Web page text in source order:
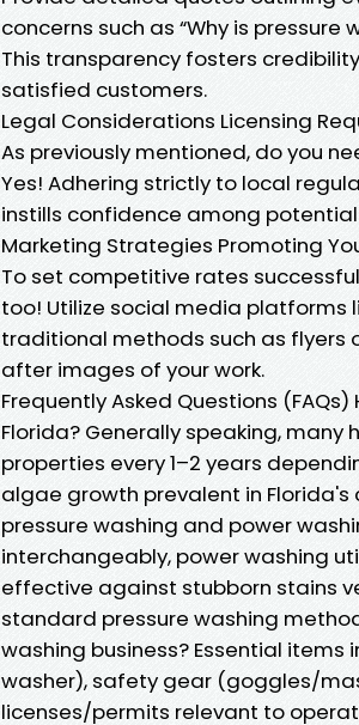
concerns such as “Why is pressure
This transparency fosters
satisfied customers.
Legal Considerations Licensing
As previously mentioned, do you
Yes! Adhering strictly to local
instills confidence among
Marketing Strategies Promoting
To set competitive rates
too! Utilize social media platforms
traditional methods such as
after images of your work.
Frequently Asked Questions
Florida? Generally speaking,
properties every 1–2 years
algae growth prevalent in
pressure washing and power
interchangeably, power washing
effective against stubborn stains
standard pressure washing
washing business? Essential
washer), safety gear (goggles/
licenses/permits relevant to